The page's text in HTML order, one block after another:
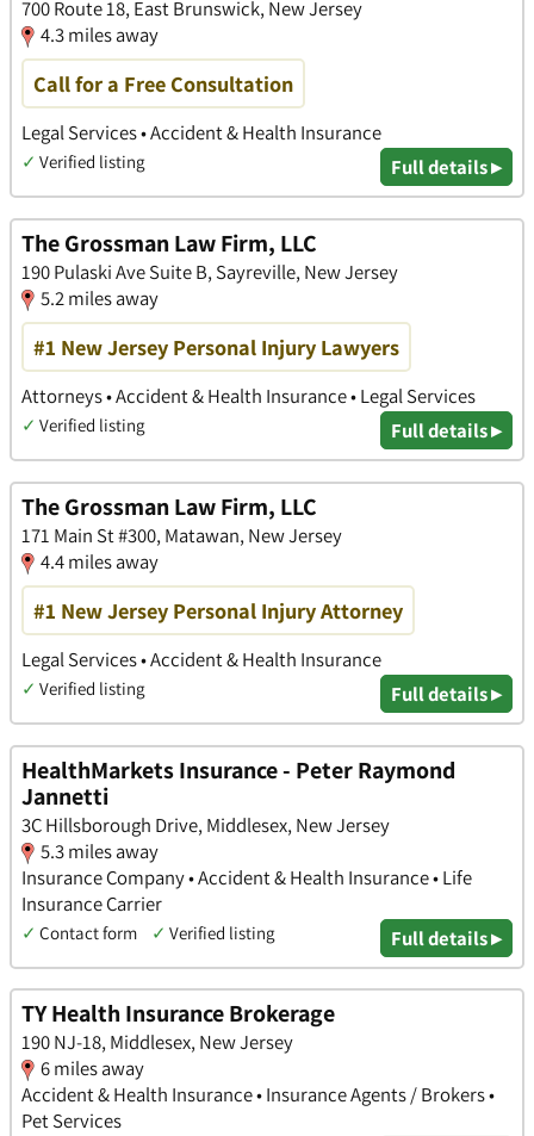
700 Route 18, East Brunswick, New Jersey
4.3 miles away
Call for a Free Consultation
Legal Services • Accident & Health Insurance
✓ Verified listing Full details ▸
The Grossman Law Firm, LLC
190 Pulaski Ave Suite B, Sayreville, New Jersey
5.2 miles away
#1 New Jersey Personal Injury Lawyers
Attorneys • Accident & Health Insurance • Legal Services
✓ Verified listing Full details ▸
The Grossman Law Firm, LLC
171 Main St #300, Matawan, New Jersey
4.4 miles away
#1 New Jersey Personal Injury Attorney
Legal Services • Accident & Health Insurance
✓ Verified listing Full details ▸
HealthMarkets Insurance - Peter Raymond
Jannetti
3C Hillsborough Drive, Middlesex, New Jersey
5.3 miles away
Insurance Company • Accident & Health Insurance • Life
Insurance Carrier
✓ Contact form ✓ Verified listing Full details ▸
TY Health Insurance Brokerage
190 NJ-18, Middlesex, New Jersey
6 miles away
Accident & Health Insurance • Insurance Agents / Brokers •
Pet Services